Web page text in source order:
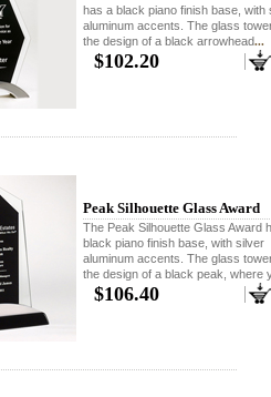
has a black piano finish base, with
aluminum accents. The glass
the design of a black arrowhead...
$102.20
Peak Silhouette Glass Award
The Peak Silhouette Glass Award
black piano finish base, with silver
aluminum accents. The glass
the design of a black peak, where
$106.40